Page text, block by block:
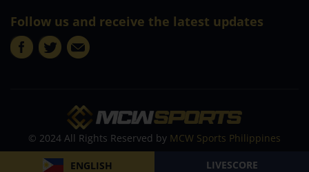
ENGLISH LIVESCORE
Follow us and receive the latest updates
© 2024 All Rights Reserved by MCW Sports Philippines